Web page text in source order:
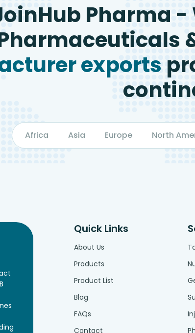
Pharma -
exports
Africa Asia Europe North
Quick Links
About Us
Products
Product List
Blog
FAQs
Contact